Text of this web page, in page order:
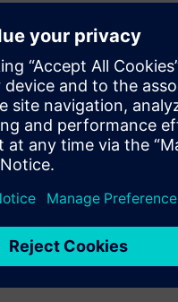
to implement a highly
R&D and enables new
meet requirements by
the product
methodologies
quality, fewer recalls,